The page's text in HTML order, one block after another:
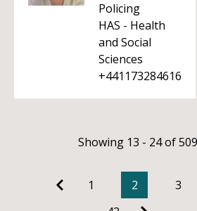
Policing
HAS - Health
and Social
Sciences
+441173284616
Showing 13 - 24 of
1 2 3